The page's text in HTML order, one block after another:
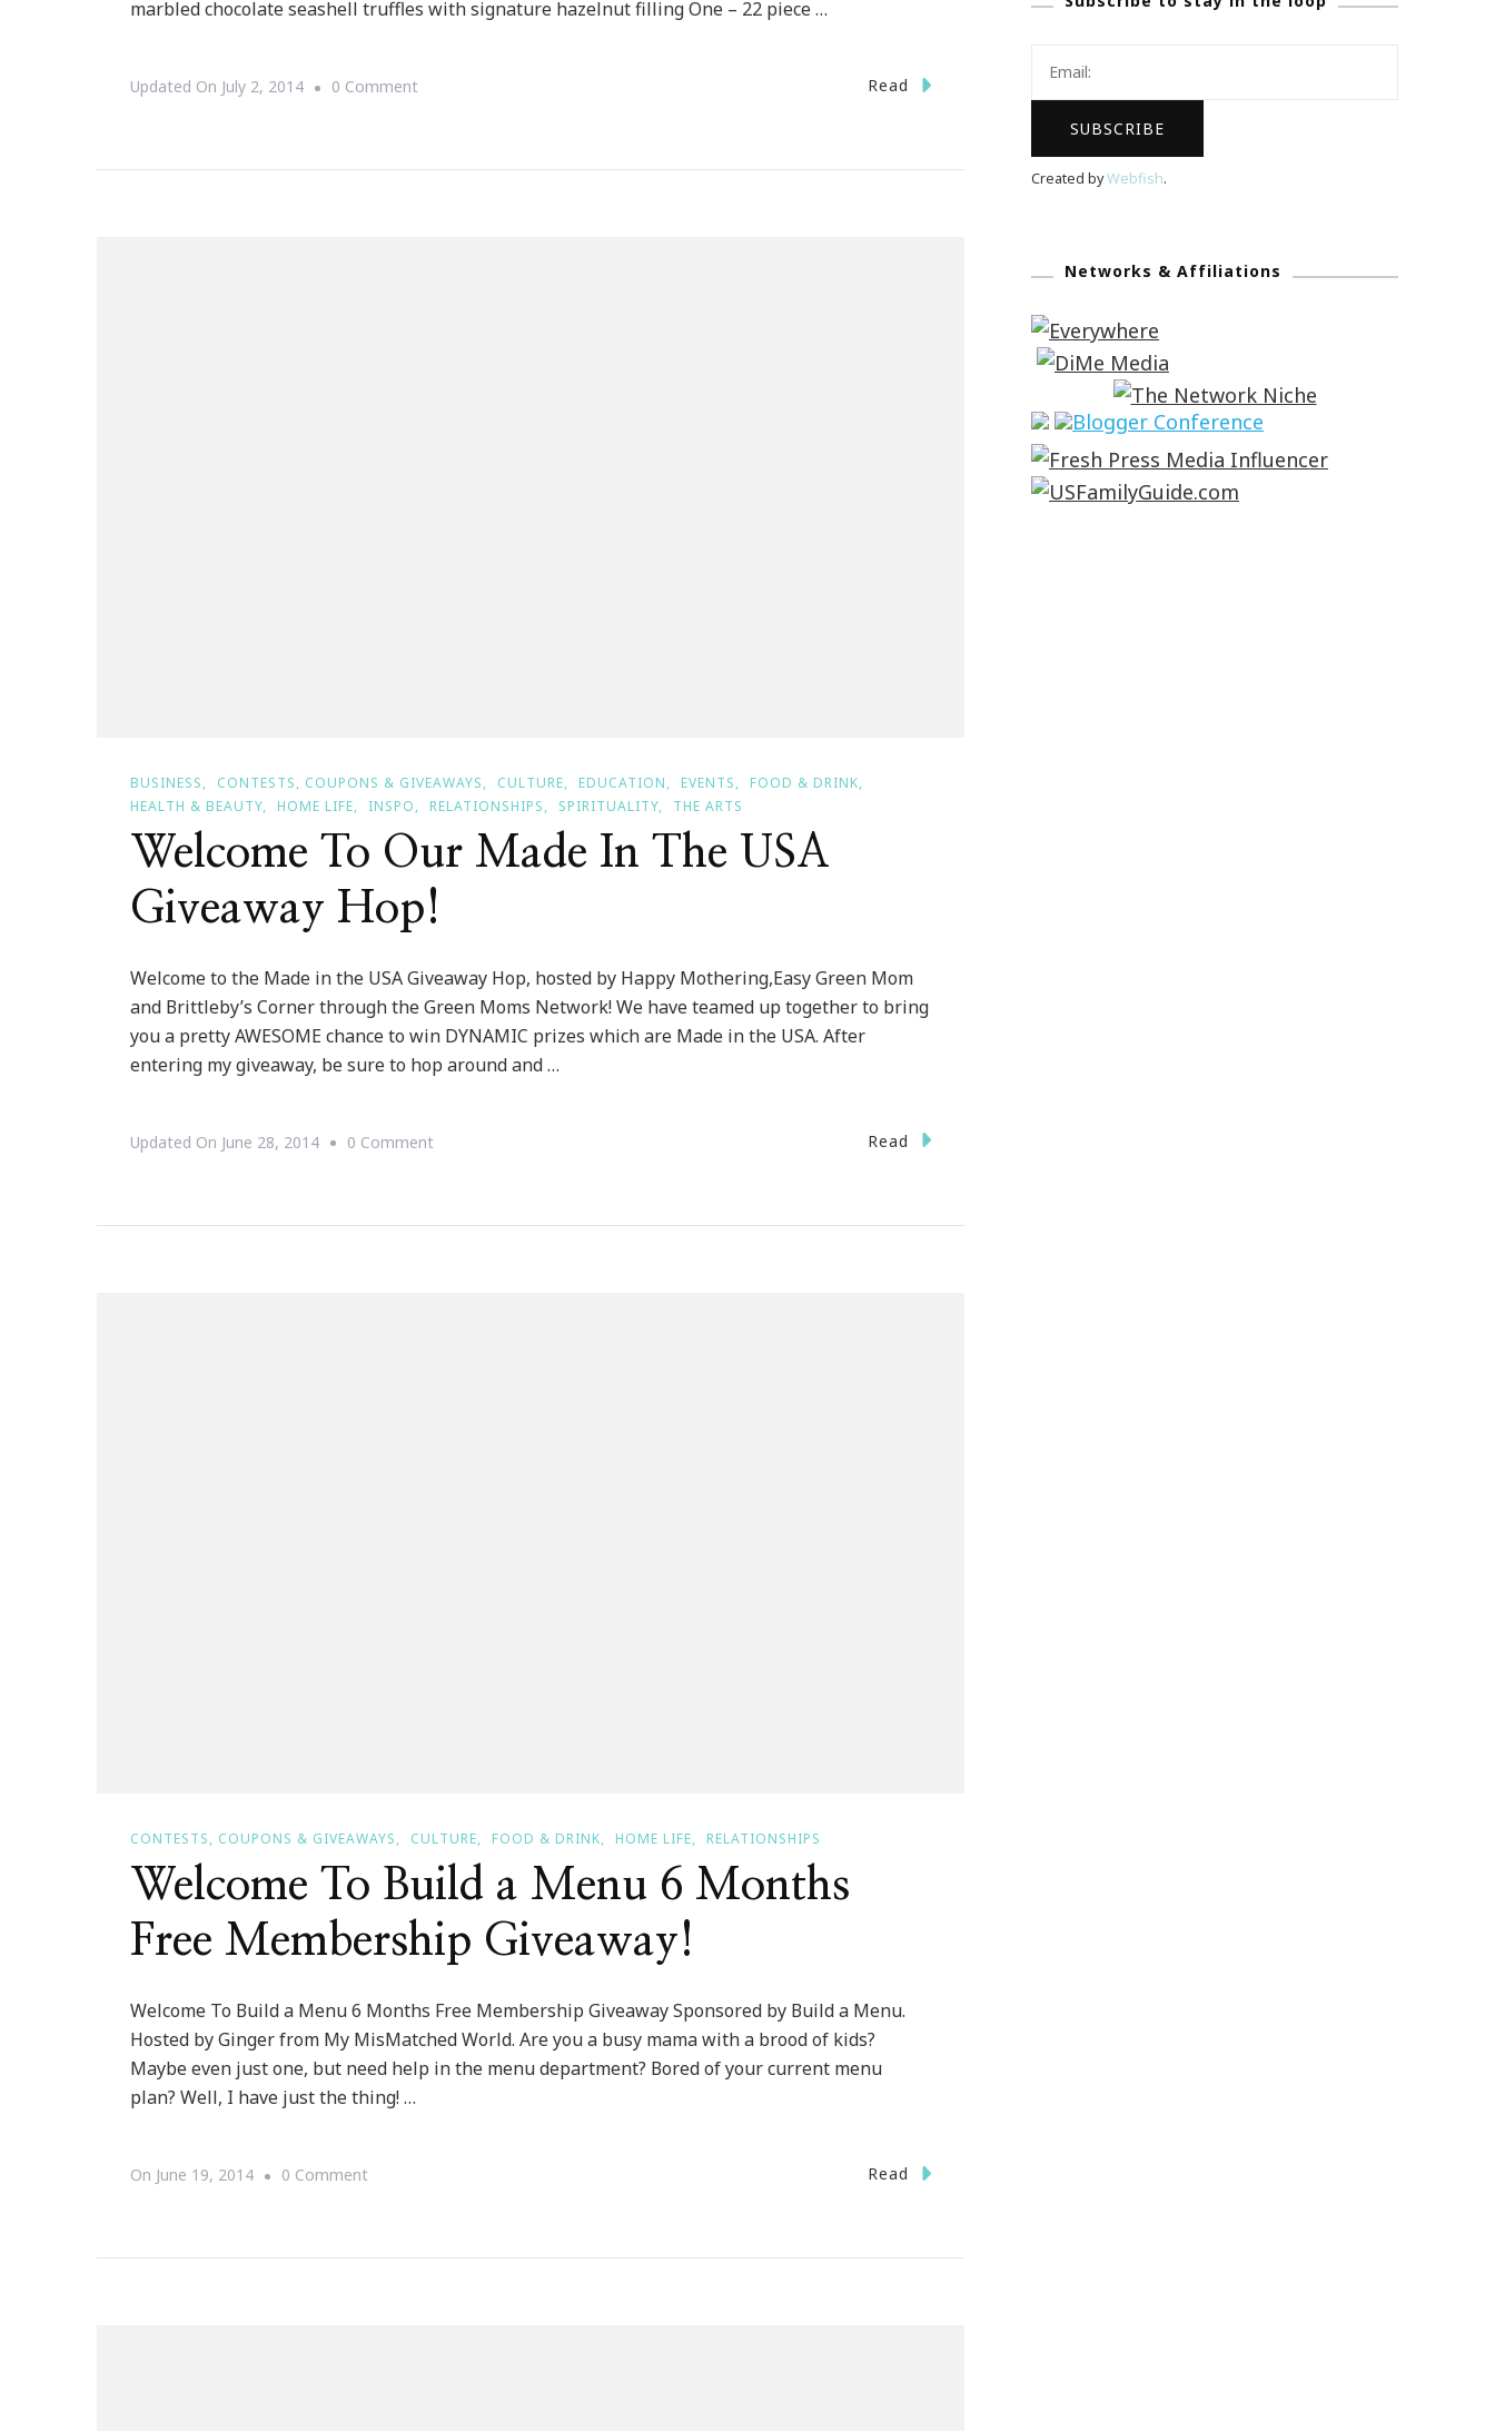
marbled chocolate seashell truffles with signature hazelnut filling One – 22 piece …
Updated On July 2, 2014 0 CommentOn
Read
BUSINESS CONTESTS, COUPONS & GIVEAWAYS CULTURE EDUCATION EVENTS
FOOD & DRINK
HEALTH & BEAUTY
HOME LIFE INSPO RELATIONSHIPS SPIRITUALITY THE ARTS
Welcome To Our Made In The USA
Giveaway Hop!
Welcome to the Made in the USA Giveaway Hop, hosted by Happy Mothering,Easy Green Mom
and Brittleby’s Corner through the Green Moms Network! We have teamed up together to bring
you a pretty AWESOME chance to win DYNAMIC prizes which are Made in the USA. After
entering my giveaway, be sure to hop around and …
Updated On June 28, 2014 0 CommentOn
Read
CONTESTS, COUPONS & GIVEAWAYS CULTURE FOOD & DRINK HOME LIFE RELATIONSHIPS
Welcome To Build a Menu 6 Months
Free Membership Giveaway!
Welcome To Build a Menu 6 Months Free Membership Giveaway Sponsored by Build a Menu.
Hosted by Ginger from My MisMatched World. Are you a busy mama with a brood of kids?
Maybe even just one, but need help in the menu department? Bored of your current menu
plan? Well, I have just the thing! …
On June 19, 2014 0 CommentOn
Read
Created byWebfish.
Networks & Affiliations